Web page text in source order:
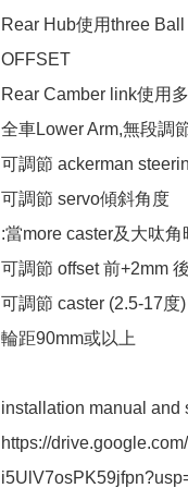
Rear Hub使用three
OFFSET
Rear Camber link使用
全車Lower Arm,無段調
可調節 ackerman
可調節 servo傾斜角度
:當more caster及大呔
可調節 offset 前+2mm
可調節 caster (2.5-17度)
輪距90mm或以上
installation manual and
https://